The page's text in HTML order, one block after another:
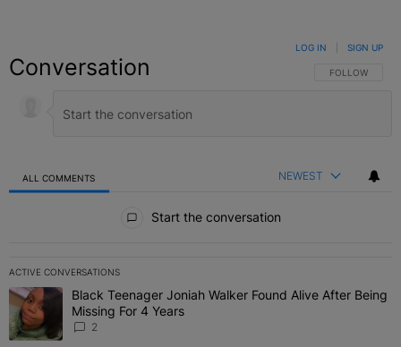
Conversation FOLLOW THIS
FOLLOW
LOG IN SIGN UP
ALL COMMENTS NEWEST
Start the conversation
ACTIVE CONVERSATIONS
The following is a list of the most commented articles in the last 7
A trending article titled "Black Teenager Joniah Walker Found
Black Teenager Joniah Walker Found Alive After Being
Missing For 4 Years
2